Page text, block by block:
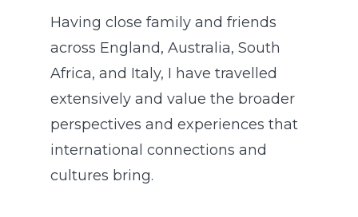
Having close family and friends
across England, Australia, South
Africa, and Italy, I have travelled
extensively and value the broader
perspectives and experiences that
international connections and
cultures bring.